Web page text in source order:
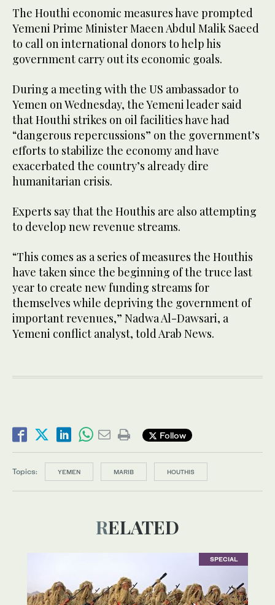
The Houthi economic measures have prompted
Yemeni Prime Minister Maeen Abdul Malik Saeed
to call on international donors to help his
government carry out its economic goals.
During a meeting with the US ambassador to
Yemen on Wednesday, the Yemeni leader said
that Houthi strikes on oil facilities have had
“dangerous repercussions” on the government’s
efforts to stabilize the economy and have
exacerbated the country’s already dire
humanitarian crisis.
Experts say that the Houthis are also attempting
to develop new revenue streams.
“This comes as a series of measures the Houthis
have taken since the beginning of the truce last
year to create new funding streams for
themselves while depriving the government of
important revenues,” Nadwa Al-Dawsari, a
Yemeni conflict analyst, told Arab News.
Follow
Topics: YEMEN MARIB HOUTHIS
RELATED
SPECIAL